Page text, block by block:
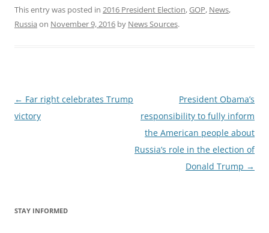
This entry was posted in 2016 President Election,GOP, News,
Russia on November 9, 2016 by News Sources.
Post
navigation
← Far right celebrates Trump
victory
President Obama’s
responsibility to fully inform
the American people about
Russia’s role in the election of
Donald Trump →
STAY INFORMED